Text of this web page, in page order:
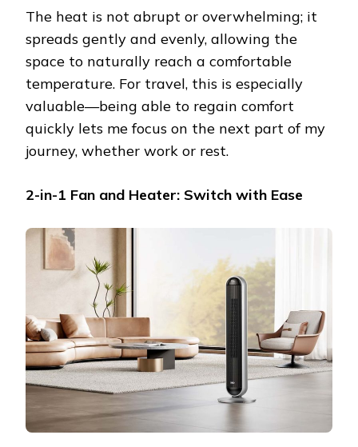
The heat is not abrupt or overwhelming; it
spreads gently and evenly, allowing the
space to naturally reach a comfortable
temperature. For travel, this is especially
valuable—being able to regain comfort
quickly lets me focus on the next part of my
journey, whether work or rest.
2-in-1 Fan and Heater: Switch with Ease